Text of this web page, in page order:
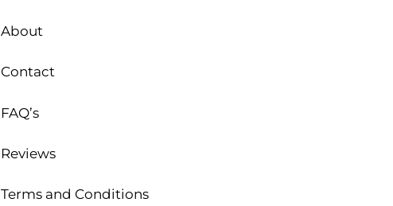
About
Contact
FAQ’s
Reviews
Terms and Conditions